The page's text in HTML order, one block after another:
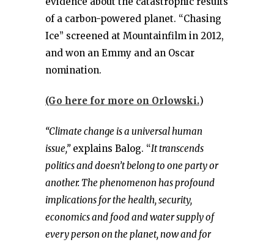
of a carbon-powered planet. “Chasing
Ice” screened at Mountainfilm in 2012,
and won an Emmy and an Oscar
nomination.
(Go here for more on Orlowski.)
“Climate change is a universal human
issue,”explains Balog. “It transcends
politics and doesn’t belong to one party or
another. The phenomenon has profound
implications for the health, security,
economics and food and water supply of
every person on the planet, now and for